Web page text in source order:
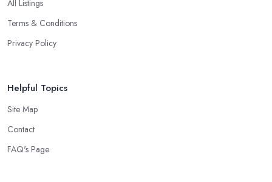
All Listings
Terms & Conditions
Privacy Policy
Helpful Topics
Site Map
Contact
FAQ's Page